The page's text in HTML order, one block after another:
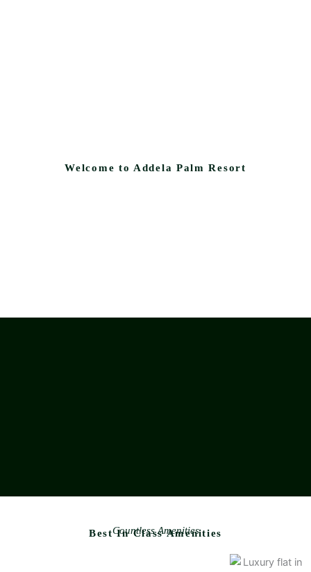
Welcome to Addela Palm Resort
Countless Amenities
Best In Class Amenities